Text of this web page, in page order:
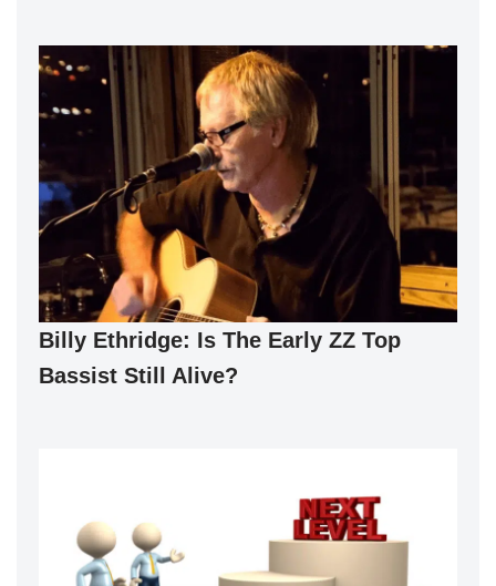
Billy Ethridge: Is The Early ZZ Top
Bassist Still Alive?